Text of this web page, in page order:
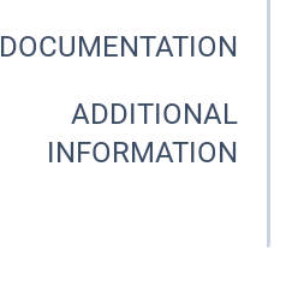
DOCUMENTATION
ADDITIONAL
INFORMATION